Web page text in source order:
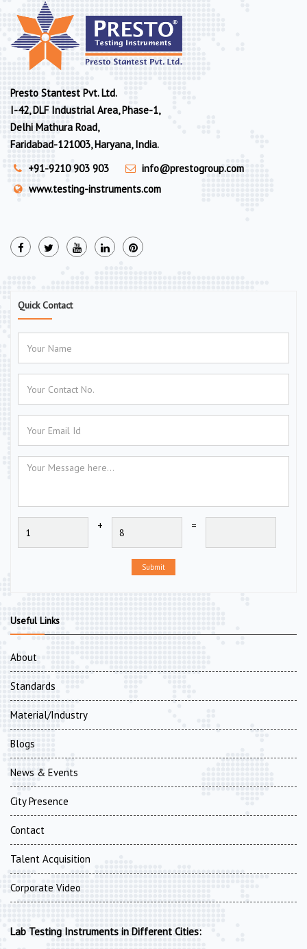
Presto Stantest Pvt. Ltd.
I-42, DLF Industrial Area, Phase-1,
Delhi Mathura Road,
Faridabad-121003, Haryana, India.
+91-9210 903 903
info@prestogroup.com
www.testing-instruments.com
Quick Contact
+ =
Submit
Useful Links
About
Standards
Material/Industry
Blogs
News & Events
City Presence
Contact
Talent Acquisition
Corporate Video
Lab Testing Instruments in Different Cities: